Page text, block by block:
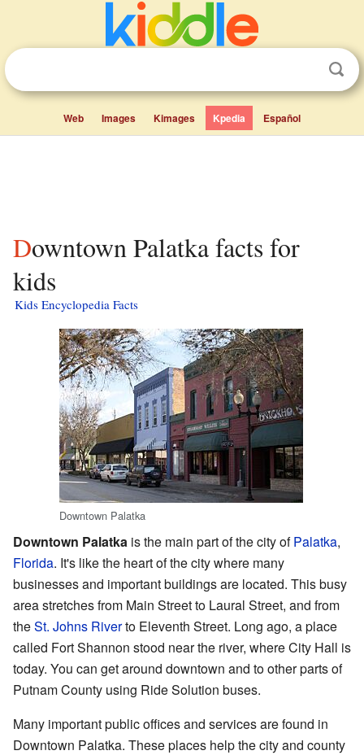
Web Images Kimages Kpedia Español
Downtown Palatka facts for
kids
Kids Encyclopedia Facts
Downtown Palatka
Downtown Palatka is the main part of the city ofPalatka,
Florida. It's like the heart of the city where many
businesses and important buildings are located. This busy
area stretches from Main Street to Laural Street, and from
theSt. Johns Riverto Eleventh Street. Long ago, a place
called Fort Shannon stood near the river, where City Hall is
today. You can get around downtown and to other parts of
Putnam County using Ride Solution buses.
Many important public offices and services are found in
Downtown Palatka. These places help the city and county